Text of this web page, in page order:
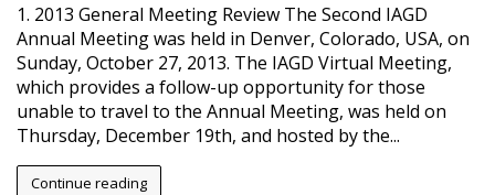
1. 2013 General Meeting Review The Second IAGD
Annual Meeting was held in Denver, Colorado, USA, on
Sunday, October 27, 2013. The IAGD Virtual Meeting,
which provides a follow-up opportunity for those
unable to travel to the Annual Meeting, was held on
Thursday, December 19th, and hosted by the...
Continue reading